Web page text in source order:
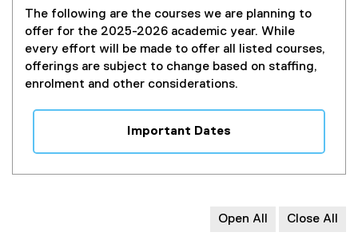
The following are the courses we are planning to
offer for the 2025-2026 academic year. While
every effort will be made to offer all listed courses,
offerings are subject to change based on staffing,
enrolment and other considerations.
Important Dates
Open All Close All